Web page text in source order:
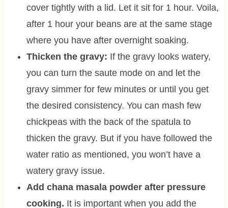
cover tightly with a lid. Let it sit for 1 hour. Voila,
after 1 hour your beans are at the same stage
where you have after overnight soaking.
Thicken the gravy: If the gravy looks watery,
you can turn the saute mode on and let the
gravy simmer for few minutes or until you get
the desired consistency. You can mash few
chickpeas with the back of the spatula to
thicken the gravy. But if you have followed the
water ratio as mentioned, you won’t have a
watery gravy issue.
Add chana masala powder after pressure
cooking. It is important when you add the